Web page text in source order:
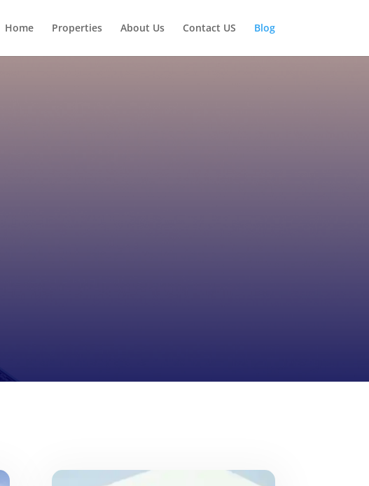
Home Properties About Us Contact US Blog